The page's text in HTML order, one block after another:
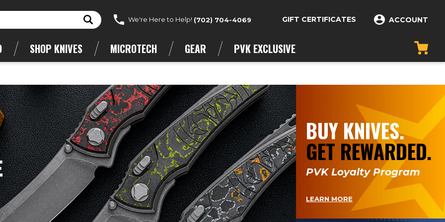
We're Here to Help! (702) 704-4069 GIFT CERTIFICATES ACCOUNT
SHOP KNIVES MICROTECH GEAR PVK EXCLUSIVE
BUY KNIVES.
GET REWARDED.
PVK Loyalty Program
LEARN MORE